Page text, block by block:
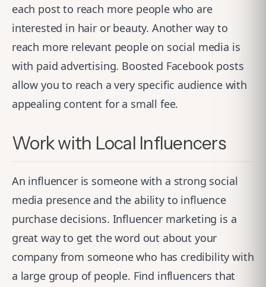
each post to reach more people who are
interested in hair or beauty. Another way to
reach more relevant people on social media is
with paid advertising. Boosted Facebook posts
allow you to reach a very specific audience with
appealing content for a small fee.
Work with Local Influencers
An influencer is someone with a strong social
media presence and the ability to influence
purchase decisions. Influencer marketing is a
great way to get the word out about your
company from someone who has credibility with
a large group of people. Find influencers that